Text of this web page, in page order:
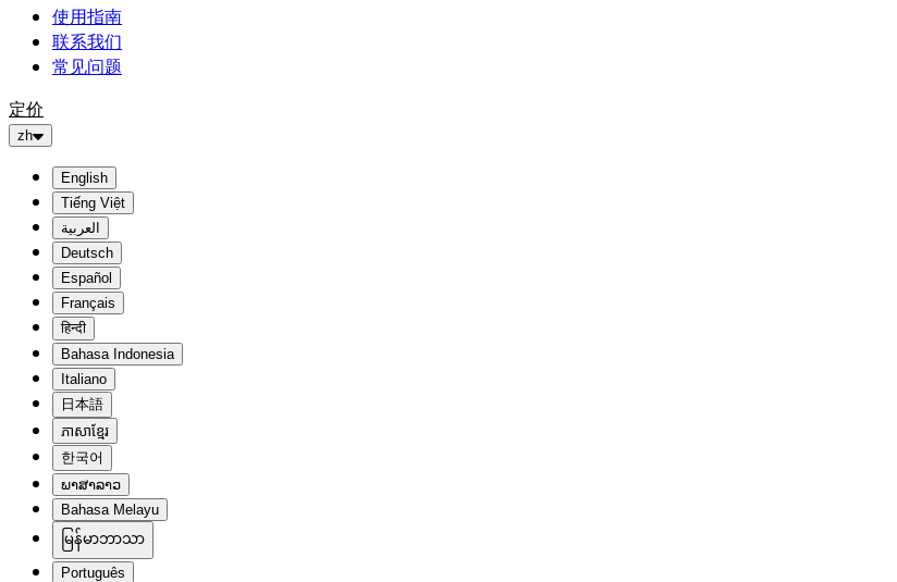
使用指南
联系我们
常见问题
定价
zh
English
Tiếng Việt
العربية
Deutsch
Español
Français
हिन्दी
Bahasa Indonesia
Italiano
日本語
ភាសាខ្មែរ
한국어
ພາສາລາວ
Bahasa Melayu
မြန်မာဘာသာ
Português